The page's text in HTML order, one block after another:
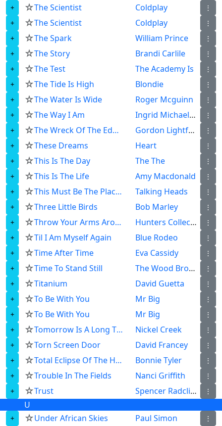
☆The Scientist Coldplay ⋮
☆The Scientist Coldplay ⋮
☆The Spark William Prince ⋮
☆The Story Brandi Carlile ⋮
☆The Test The Academy Is ⋮
☆The Tide Is High Blondie ⋮
☆The Water Is Wide Roger Mcguinn ⋮
☆The Way I Am Ingrid Michaelson ⋮
☆ The Wreck Of The Edmund Fitzgerald Gordon Lightfoot ⋮
☆These Dreams Heart ⋮
☆This Is The Day The The ⋮
☆This Is The Life Amy Macdonald ⋮
☆ This Must Be The Place Naive Melody Talking Heads ⋮
☆Three Little Birds Bob Marley ⋮
☆ Throw Your Arms Around Me Hunters Collectors ⋮
☆Til I Am Myself Again Blue Rodeo ⋮
☆Time After Time Eva Cassidy ⋮
☆Time To Stand Still The Wood Brothers ⋮
☆Titanium David Guetta ⋮
☆To Be With You Mr Big ⋮
☆To Be With You Mr Big ⋮
☆ Tomorrow Is A Long Time Nickel Creek ⋮
☆Torn Screen Door David Francey ⋮
☆ Total Eclipse Of The Heart Bonnie Tyler ⋮
☆Trouble In The Fields Nanci Griffith ⋮
☆Trust Spencer Radcliffe ⋮
U
☆Under African Skies Paul Simon ⋮